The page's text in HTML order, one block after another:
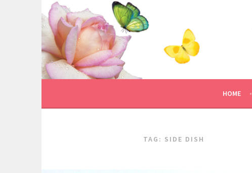
Skip
to
content
HOME
TAG: SIDE DISH